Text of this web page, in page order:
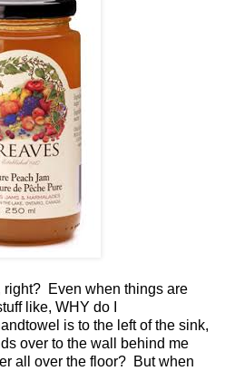
right? Even when things are
like, WHY do I
is to the left of the sink,
over to the wall behind me
all over the floor? But when